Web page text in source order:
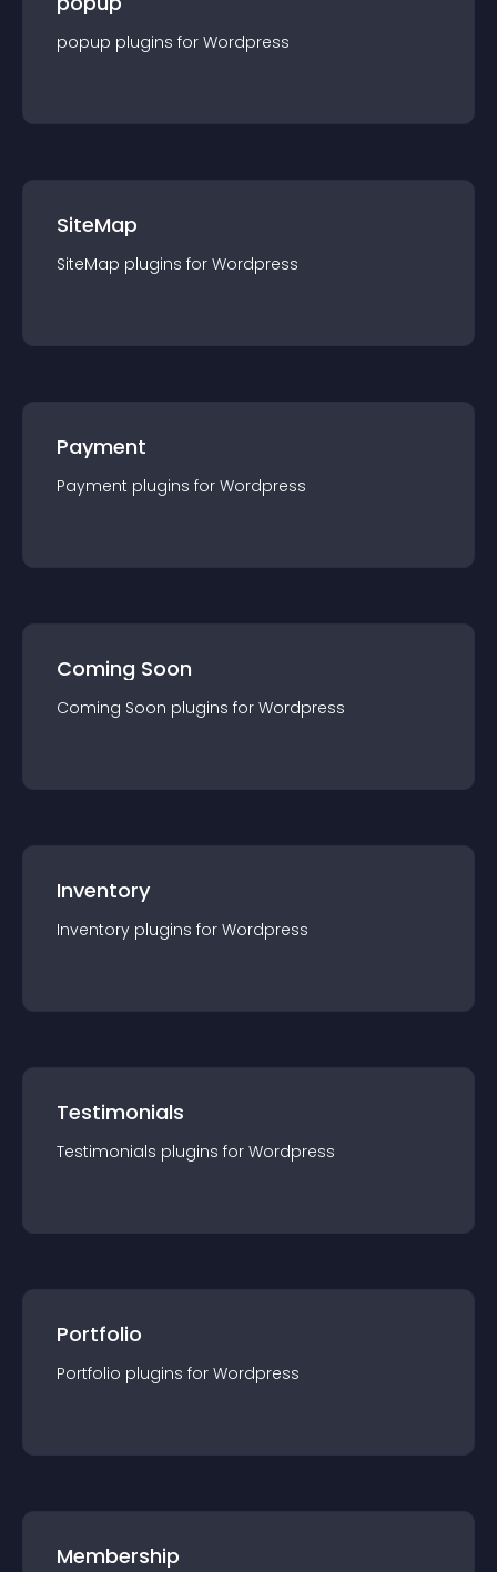
popup plugins for Wordpress
SiteMap
SiteMap plugins for Wordpress
Payment
Payment plugins for Wordpress
Coming Soon
Coming Soon plugins for Wordpress
Inventory
Inventory plugins for Wordpress
Testimonials
Testimonials plugins for Wordpress
Portfolio
Portfolio plugins for Wordpress
Membership